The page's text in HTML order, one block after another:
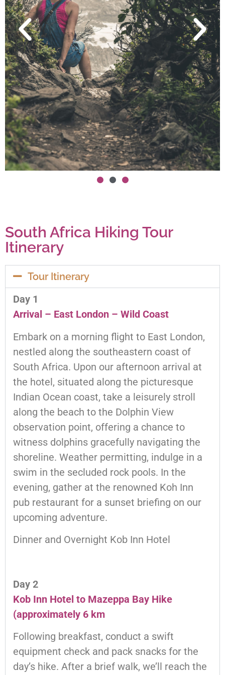
South Africa Hiking Tour
Itinerary
Tour Itinerary
Day 1
Arrival – East London – Wild Coast
Embark on a morning flight to East London,
nestled along the southeastern coast of
South Africa. Upon our afternoon arrival at
the hotel, situated along the picturesque
Indian Ocean coast, take a leisurely stroll
along the beach to the Dolphin View
observation point, offering a chance to
witness dolphins gracefully navigating the
shoreline. Weather permitting, indulge in a
swim in the secluded rock pools. In the
evening, gather at the renowned Koh Inn
pub restaurant for a sunset briefing on our
upcoming adventure.
Dinner and Overnight Kob Inn Hotel
Day 2
Kob Inn Hotel to Mazeppa Bay Hike
(approximately 6 km
Following breakfast, conduct a swift
equipment check and pack snacks for the
day’s hike. After a brief walk, we’ll reach the